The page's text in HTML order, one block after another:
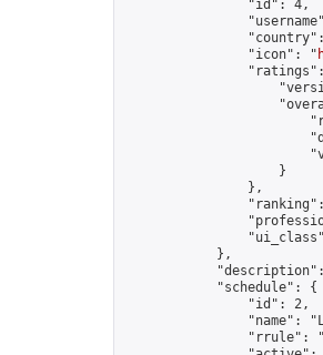
                "id": 4,
                "icon": "
                    }
                },
            },
            "schedule": {
                "id": 2,
"name":
"rrule":